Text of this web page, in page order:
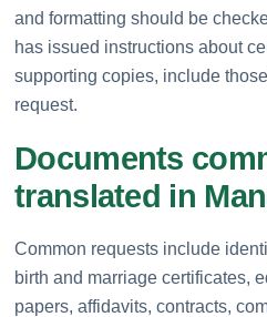
and formatting should be
has issued instructions about
supporting copies, include
request.
Documents
translated in
Common requests include
birth and marriage certificates,
papers, affidavits, contracts,